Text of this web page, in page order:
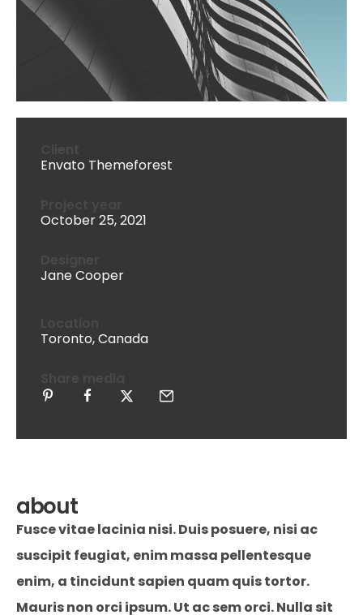
Envato Themeforest
October 25, 2021
Jane Cooper
Toronto, Canada
about
Fusce vitae lacinia nisi. Duis posuere, nisi ac
suscipit feugiat, enim massa pellentesque
enim, a tincidunt sapien quam quis tortor.
Mauris non orci ipsum. Ut ac sem orci. Nulla sit